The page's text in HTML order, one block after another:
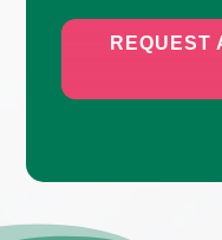
REQUEST